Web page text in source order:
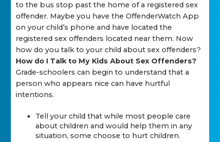
to the bus stop past the home of a registered sex
offender. Maybe you have the OffenderWatch App
on your child’s phone and have located the
registered sex offenders located near them. Now
how do you talk to your child about sex offenders?
How do I Talk to My Kids About Sex Offenders?
Grade-schoolers can begin to understand that a
person who appears nice can have hurtful
intentions.
Tell your child that while most people care
about children and would help them in any
situation, some choose to hurt children.